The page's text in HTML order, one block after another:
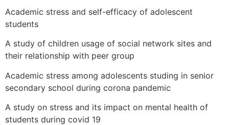
Academic stress and self-efficacy of adolescent
students
A study of children usage of social network sites and
their relationship with peer group
Academic stress among adolescents studing in senior
secondary school during corona pandemic
A study on stress and its impact on mental health of
students during covid 19